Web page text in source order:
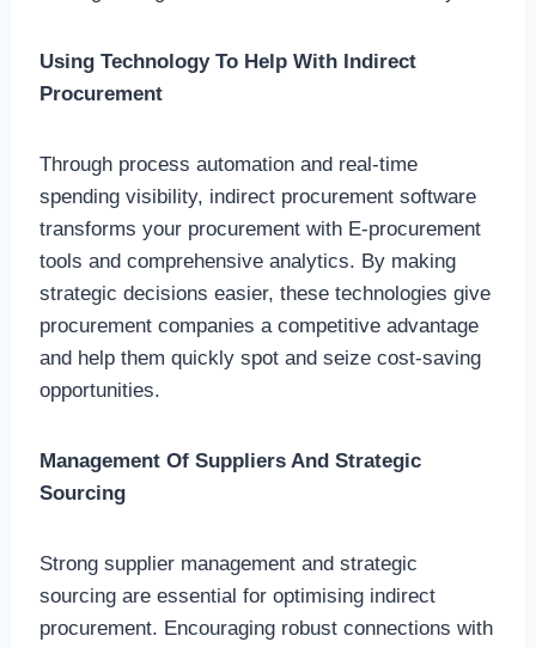
Using Technology To Help With Indirect
Procurement
Through process automation and real-time
spending visibility, indirect procurement software
transforms your procurement with E-procurement
tools and comprehensive analytics. By making
strategic decisions easier, these technologies give
procurement companies a competitive advantage
and help them quickly spot and seize cost-saving
opportunities.
Management Of Suppliers And Strategic
Sourcing
Strong supplier management and strategic
sourcing are essential for optimising indirect
procurement. Encouraging robust connections with